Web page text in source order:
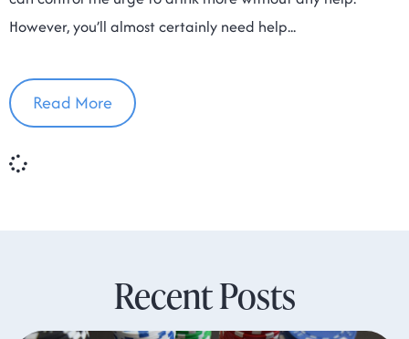
However, you’ll almost certainly need help
Read More
Recent Posts